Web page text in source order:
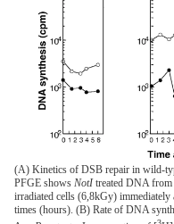
(A) Kinetics of DSB repair in wild-
PFGE shows NotItreated DNA from
irradiated cells (6,8kGy)
times (hours). (B) Rate of DNA